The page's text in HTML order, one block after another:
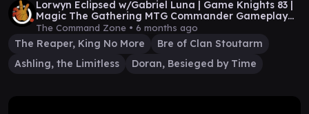
Lorwyn Eclipsed w/Gabriel Luna | Game Knights 83 |
Magic The Gathering MTG Commander Gameplay
EDH
The Command Zone • 6 months ago
The Reaper, King No More
Bre of Clan Stoutarm
Ashling, the Limitless
Doran, Besieged by Time